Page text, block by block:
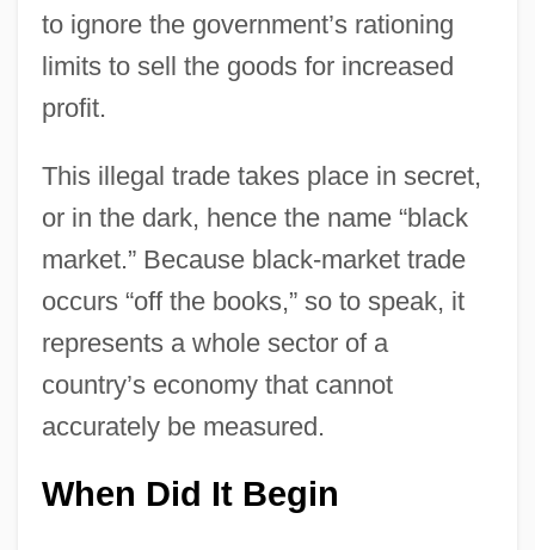
to ignore the government’s rationing
limits to sell the goods for increased
profit.
This illegal trade takes place in secret,
or in the dark, hence the name “black
market.” Because black-market trade
occurs “off the books,” so to speak, it
represents a whole sector of a
country’s economy that cannot
accurately be measured.
When Did It Begin